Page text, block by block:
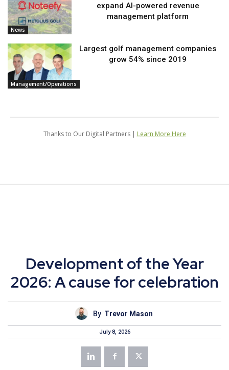
News
expand AI-powered revenue
management platform
Management/Operations
Largest golf management companies
grow 54% since 2019
Thanks to Our Digital Partners | Learn More Here